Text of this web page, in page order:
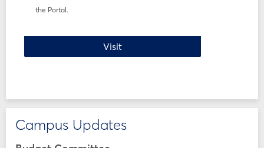
the Portal.
VisitRegistration How-To
Campus Updates